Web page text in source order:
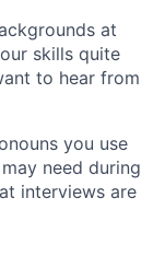
at
skills quite
to hear from
you use
need during
interviews are